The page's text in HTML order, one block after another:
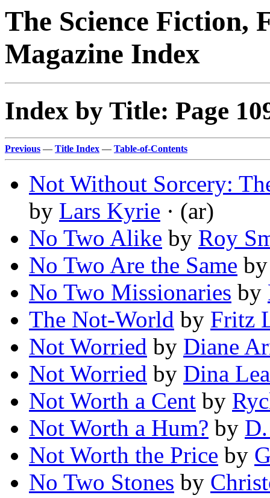
The Science Fiction,
Magazine Index
Index by Title: Page
Previous — Title Index — Table-of-Contents
Not Without Sorcery:
by Lars Kyrie · (ar)
No Two Alike by Roy
No Two Are the Same
No Two Missionaries by
The Not-World by Fritz
Not Worried by Diane
Not Worried by Dina
Not Worth a Cent by
Not Worth a Hum? by
Not Worth the Price by
No Two Stones by